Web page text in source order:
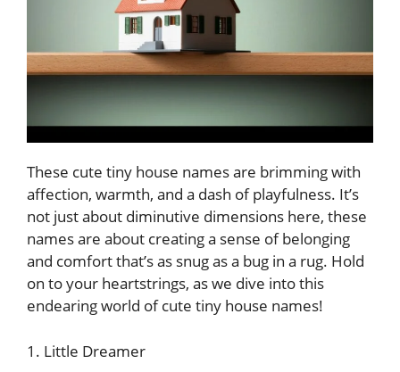
These cute tiny house names are brimming with
affection, warmth, and a dash of playfulness. It’s
not just about diminutive dimensions here, these
names are about creating a sense of belonging
and comfort that’s as snug as a bug in a rug. Hold
on to your heartstrings, as we dive into this
endearing world of cute tiny house names!
1. Little Dreamer